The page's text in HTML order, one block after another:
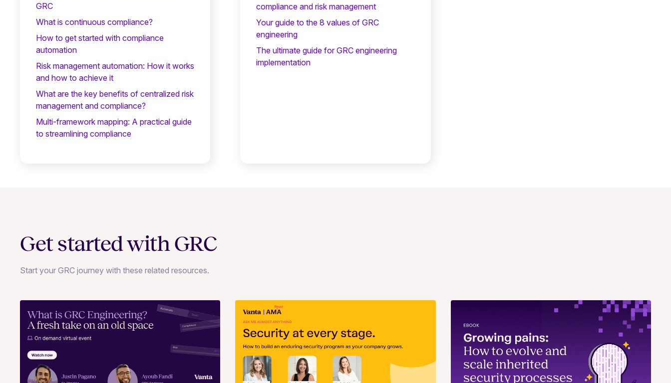
GRC
What is continuous compliance?
How to get started with compliance
automation
Risk management automation: How it works
and how to achieve it
What are the key benefits of centralized risk
management and compliance?
Multi-framework mapping: A practical guide
to streamlining compliance
compliance and risk management
Your guide to the 8 values of GRC
engineering
The ultimate guide for GRC engineering
implementation
Get started with GRC
Start your GRC journey with these related resources.